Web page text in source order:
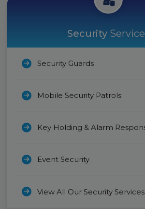
Security
Security Guards
Mobile Security Patrols
Key Holding & Alarm
Event Security
View All Our Security Services